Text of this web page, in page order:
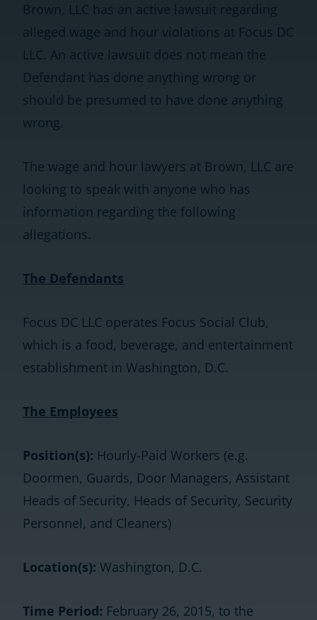
Brown, LLC has an active lawsuit regarding
alleged wage and hour violations at Focus DC
LLC. An active lawsuit does not mean the
Defendant has done anything wrong or
should be presumed to have done anything
wrong.
The wage and hour lawyers at Brown, LLC are
looking to speak with anyone who has
information regarding the following
allegations.
The Defendants
Focus DC LLC operates Focus Social Club,
which is a food, beverage, and entertainment
establishment in Washington, D.C.
The Employees
Position(s): Hourly-Paid Workers (e.g.
Doormen, Guards, Door Managers, Assistant
Heads of Security, Heads of Security, Security
Personnel, and Cleaners)
Location(s): Washington, D.C.
Time Period: February 26, 2015, to the